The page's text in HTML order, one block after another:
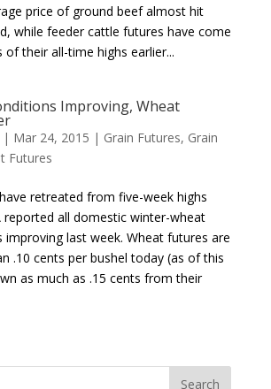
price of ground beef almost hit
while feeder cattle futures have come
of their all-time highs earlier...
Improving, Wheat
| Mar 24, 2015 | Grain Futures, Grain
Futures
retreated from five-week highs
reported all domestic winter-wheat
improving last week. Wheat futures are
.10 cents per bushel today (as of this
as much as .15 cents from their